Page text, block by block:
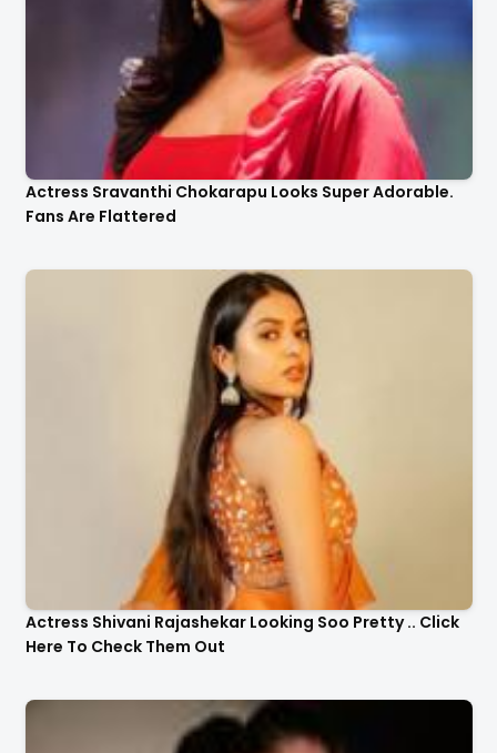
Actress Sravanthi Chokarapu Looks Super Adorable.
Fans Are Flattered
Actress Shivani Rajashekar Looking Soo Pretty .. Click
Here To Check Them Out